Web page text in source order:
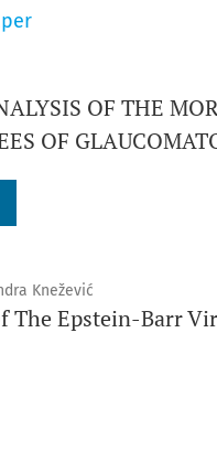
OF THE
OF
Knežević
The Epstein-Barr